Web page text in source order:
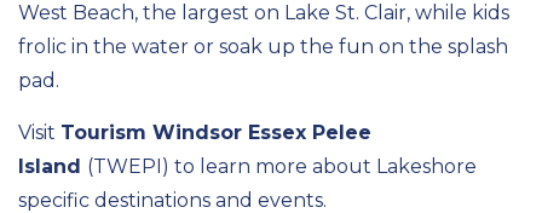
West Beach, the largest on Lake St. Clair, while kids
frolic in the water or soak up the fun on the splash
pad.
Visit Tourism Windsor Essex Pelee
Island (TWEPI) to learn more about Lakeshore
specific destinations and events.